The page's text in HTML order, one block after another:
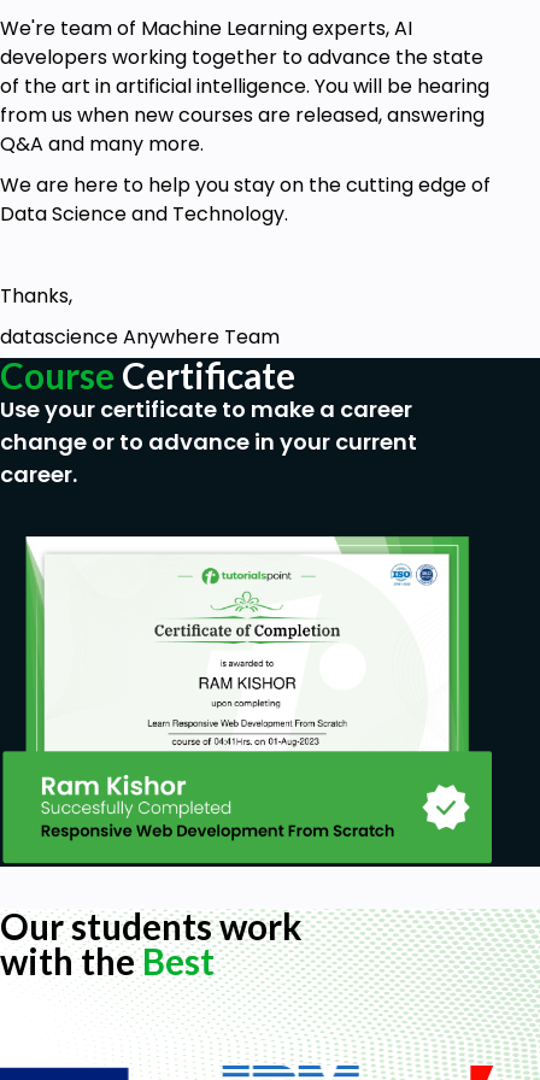
Prerequisites
Should be at-least beginner level in Python
Be able to understand HTML and CSS
Basic Understanding of Machine Learning
Concepts
We're team of Machine Learning experts, AI
developers working together to advance the state
of the art in artificial intelligence. You will be hearing
from us when new courses are released, answering
Q&A and many more.
We are here to help you stay on the cutting edge of
Data Science and Technology.
Thanks,
datascience Anywhere Team
Course Certificate
Use your certificate to make a career
change or to advance in your current
career.
Our students work
with theBest